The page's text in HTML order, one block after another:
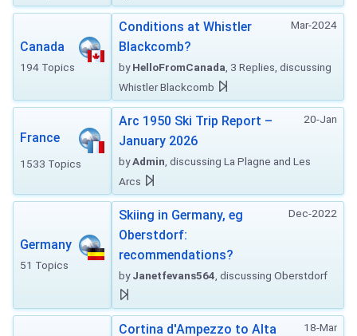
Canada
194 Topics
Mar-2024
Conditions at Whistler
Blackcomb?
byHelloFromCanada , 3 Replies, discussing
Whistler Blackcomb
France
1533 Topics
20-Jan
Arc 1950 Ski Trip Report –
January 2026
byAdmin , discussing La Plagne and Les
Arcs
Germany
51 Topics
Dec-2022
Skiing in Germany, eg
Oberstdorf:
recommendations?
byJanetfevans564 , discussing Oberstdorf
18-Mar
Cortina d'Ampezzo to Alta